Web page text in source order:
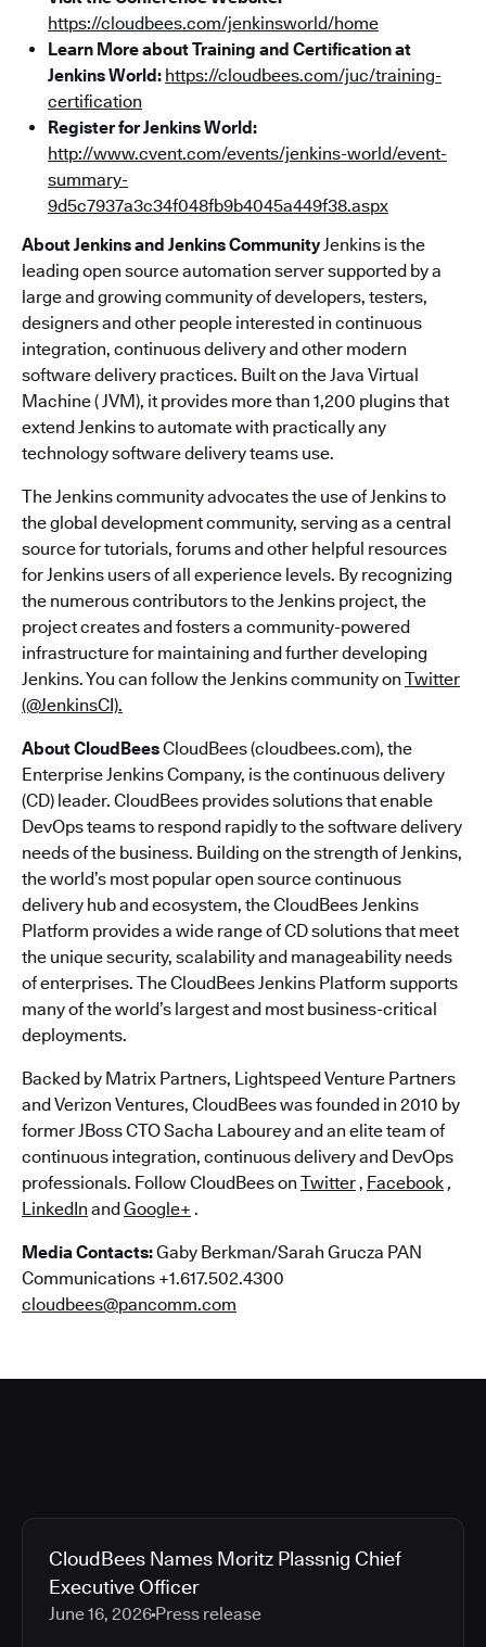
https://cloudbees.com/jenkinsworld/home
Learn More about Training and Certification at
Jenkins World: https://cloudbees.com/juc/training-
certification
Register for Jenkins World:
http://www.cvent.com/events/jenkins-world/event-
summary-
9d5c7937a3c34f048fb9b4045a449f38.aspx
About Jenkins and Jenkins CommunityJenkins is the
leading open source automation server supported by a
large and growing community of developers, testers,
designers and other people interested in continuous
integration, continuous delivery and other modern
software delivery practices. Built on the Java Virtual
Machine ( JVM), it provides more than 1,200 plugins that
extend Jenkins to automate with practically any
technology software delivery teams use.
The Jenkins community advocates the use of Jenkins to
the global development community, serving as a central
source for tutorials, forums and other helpful resources
for Jenkins users of all experience levels. By recognizing
the numerous contributors to the Jenkins project, the
project creates and fosters a community-powered
infrastructure for maintaining and further developing
Jenkins. You can follow the Jenkins community on Twitter
(@JenkinsCI).
About CloudBeesCloudBees (cloudbees.com), the
Enterprise Jenkins Company, is the continuous delivery
(CD) leader. CloudBees provides solutions that enable
DevOps teams to respond rapidly to the software delivery
needs of the business. Building on the strength of Jenkins,
the world’s most popular open source continuous
delivery hub and ecosystem, the CloudBees Jenkins
Platform provides a wide range of CD solutions that meet
the unique security, scalability and manageability needs
of enterprises. The CloudBees Jenkins Platform supports
many of the world’s largest and most business-critical
deployments.
Backed by Matrix Partners, Lightspeed Venture Partners
and Verizon Ventures, CloudBees was founded in 2010 by
former JBoss CTO Sacha Labourey and an elite team of
continuous integration, continuous delivery and DevOps
professionals. Follow CloudBees on Twitter, Facebook ,
LinkedIn andGoogle+ .
Media Contacts:Gaby Berkman/Sarah Grucza PAN
Communications +1.617.502.4300
cloudbees@pancomm.com
CloudBees Names Moritz Plassnig Chief
Executive Officer
June 16, 2026 Press release